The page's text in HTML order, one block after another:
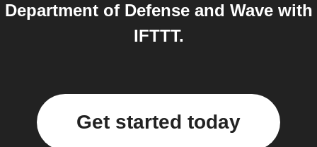
Department of Defense and Wave with
IFTTT.
Get started today